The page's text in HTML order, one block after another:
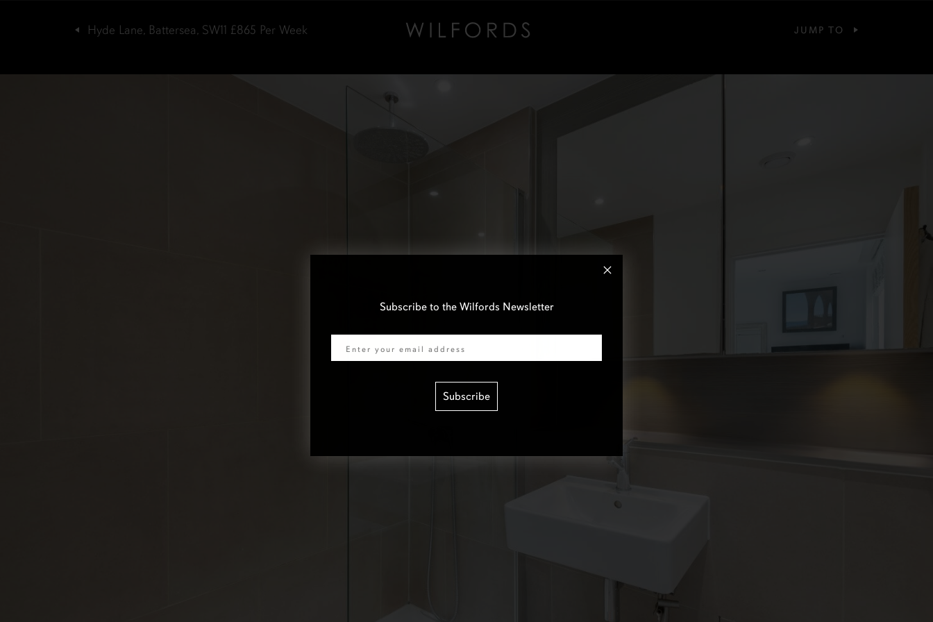
Hyde Lane, Battersea, SW11 £865 Per Week JUMP TO
Subscribe to the Wilfords Newsletter
Subscribe